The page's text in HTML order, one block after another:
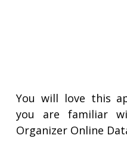
You will love this
you are familiar
Organizer Online